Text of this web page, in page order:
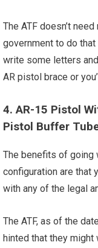
The ATF doesn’t
government to do that
write some letters
AR pistol brace or
4. AR-15 Pistol
Pistol Buffer
The benefits of going
configuration are that
with any of the legal
The ATF, as of the
hinted that they